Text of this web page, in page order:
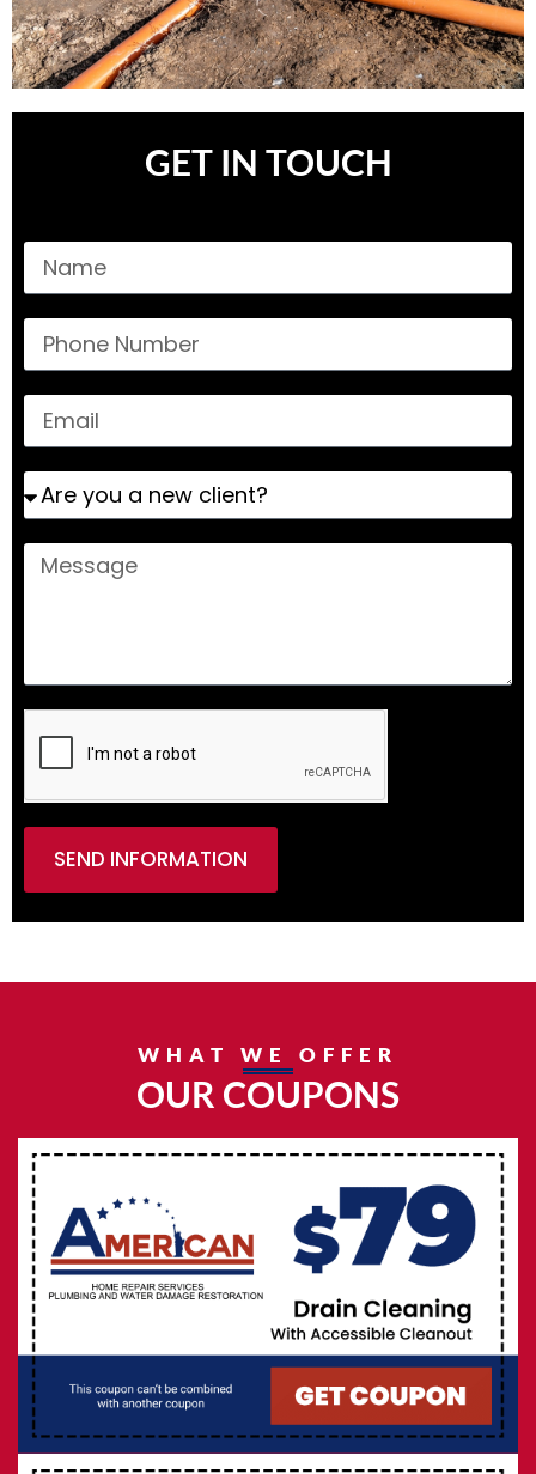
GET IN TOUCH
SEND INFORMATION
WHAT WE OFFER
OUR COUPONS